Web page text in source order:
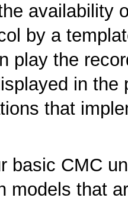
availability
by a
play the
in
that
basic CMC
models that